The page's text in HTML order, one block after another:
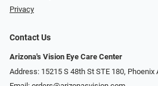
Privacy
Contact Us
Arizona's Vision Eye Care Center
Address: 15215 S 48th St STE 180, Phoenix